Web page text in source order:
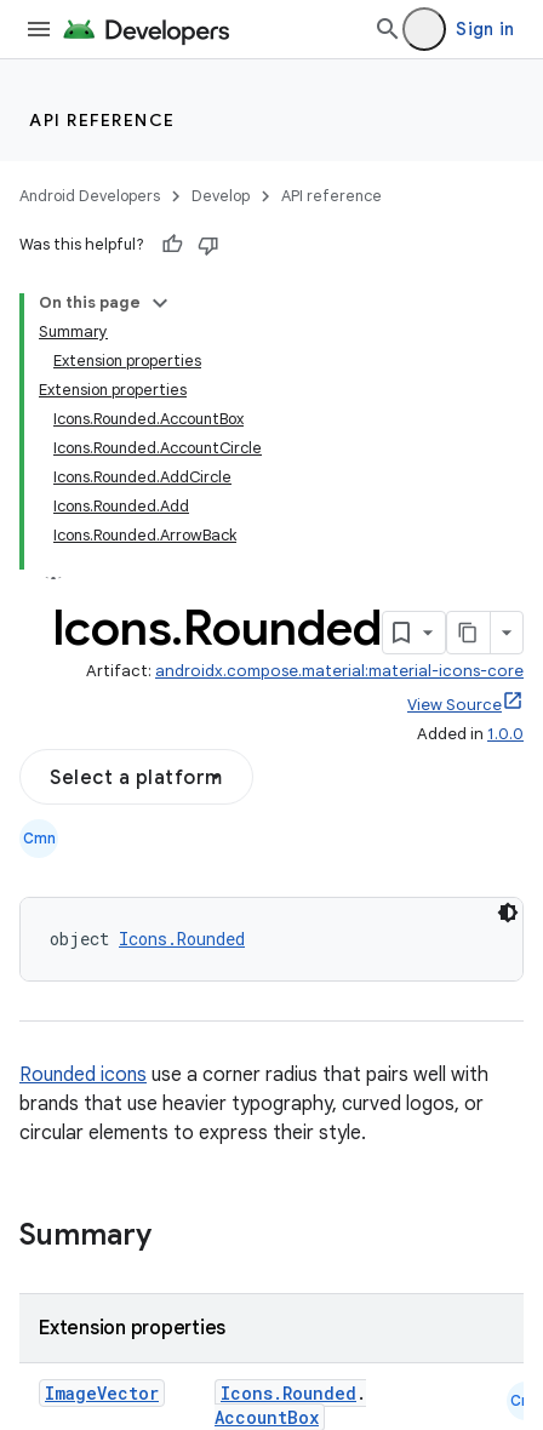
Sign in
API REFERENCE
Android Developers Develop API reference
Was this helpful?
On this page
Summary
Extension properties
Extension properties
Icons.Rounded.AccountBox
Icons.Rounded.AccountCircle
Icons.Rounded.AddCircle
Icons.Rounded.Add
Icons.Rounded.ArrowBack
Icons.Rounded
Artifact: androidx.compose.material:material-icons-core
View Source
Added in 1.0.0
Select a platform
Cmn
object Icons.Rounded
Rounded icons use a corner radius that pairs well with
brands that use heavier typography, curved logos, or
circular elements to express their style.
Summary
Extension properties
ImageVector Icons.Rounded .
AccountBox
Cmn